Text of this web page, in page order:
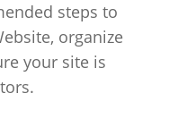
steps to
organize
your site is